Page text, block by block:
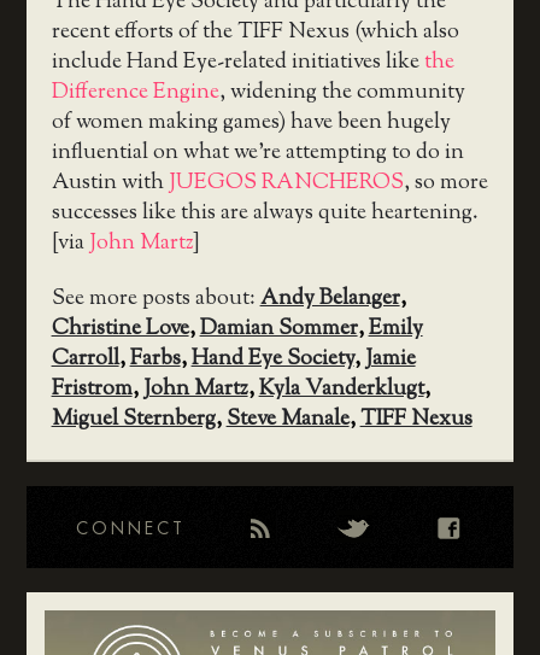
recent efforts of the TIFF Nexus (which also
include Hand Eye-related initiatives likethe
Difference Engine, widening the community
of women making games) have been hugely
influential on what we’re attempting to do in
Austin withJUEGOS RANCHEROS, so more
successes like this are always quite heartening.
[viaJohn Martz]
See more posts about:Andy Belanger,
Christine Love,Damian Sommer,Emily
Carroll,Farbs,Hand Eye Society,Jamie
Fristrom,John Martz,Kyla Vanderklugt,
Miguel Sternberg,Steve Manale,TIFF Nexus
CONNECT